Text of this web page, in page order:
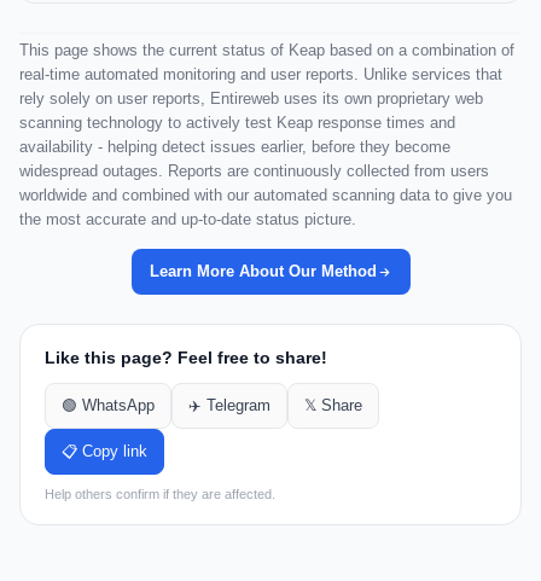
This page shows the current status of Keap based on a combination of
real-time automated monitoring and user reports. Unlike services that
rely solely on user reports, Entireweb uses its own proprietary web
scanning technology to actively test Keap response times and
availability - helping detect issues earlier, before they become
widespread outages. Reports are continuously collected from users
worldwide and combined with our automated scanning data to give you
the most accurate and up-to-date status picture.
Learn More About Our Method
Like this page? Feel free to share!
🟢 WhatsApp ✈️ Telegram 𝕏 Share
📋 Copy link
Help others confirm if they are affected.